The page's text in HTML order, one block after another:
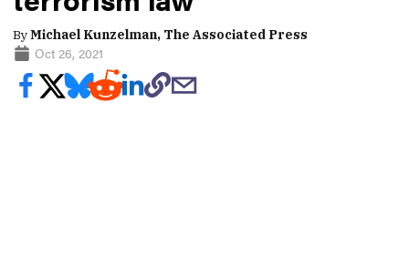
ByMichael Kunzelman, The Associated Press
Oct 26, 2021